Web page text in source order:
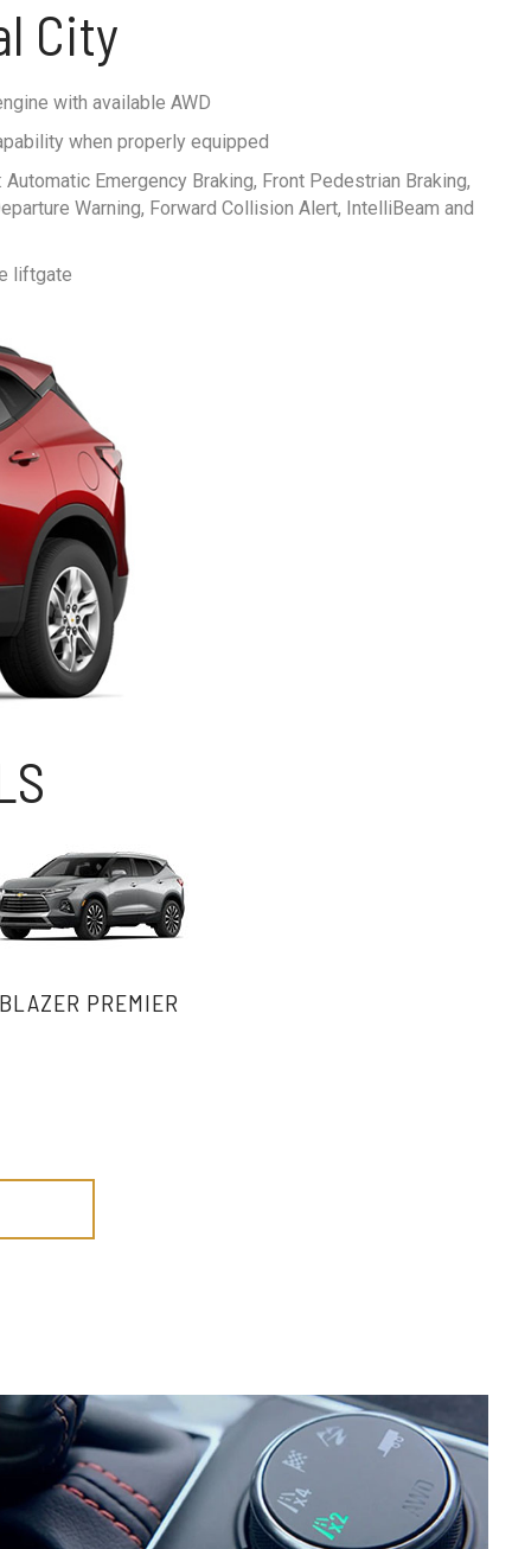
City
with available AWD
when properly equipped
Emergency Braking, Front Pedestrian Braking,
Warning, Forward Collision Alert, IntelliBeam and
liftgate
BLAZER PREMIER